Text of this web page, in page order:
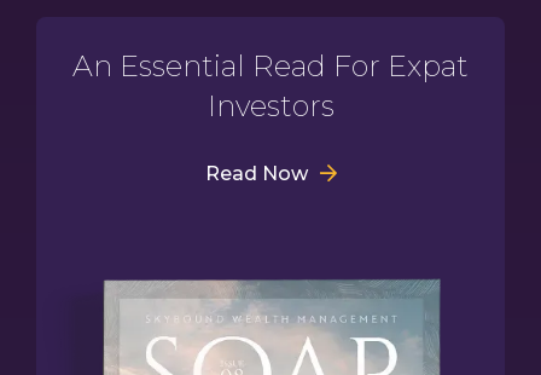
An Essential Read For Expat
Investors
Read Now